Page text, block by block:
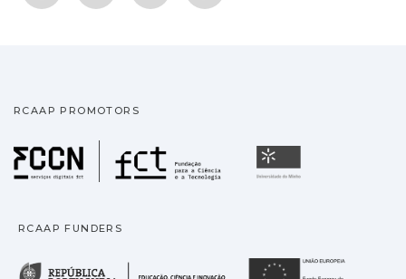
RCAAP PROMOTORS
Fundação para a
RCAAP FUNDERS
República Portuguesa